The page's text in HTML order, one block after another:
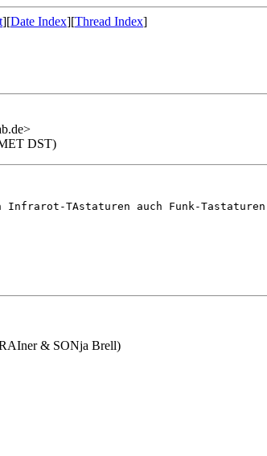
][Date Index][Thread Index]
DST)
Infrarot-TAstaturen auch Funk-Tastaturen
& SONja Brell)